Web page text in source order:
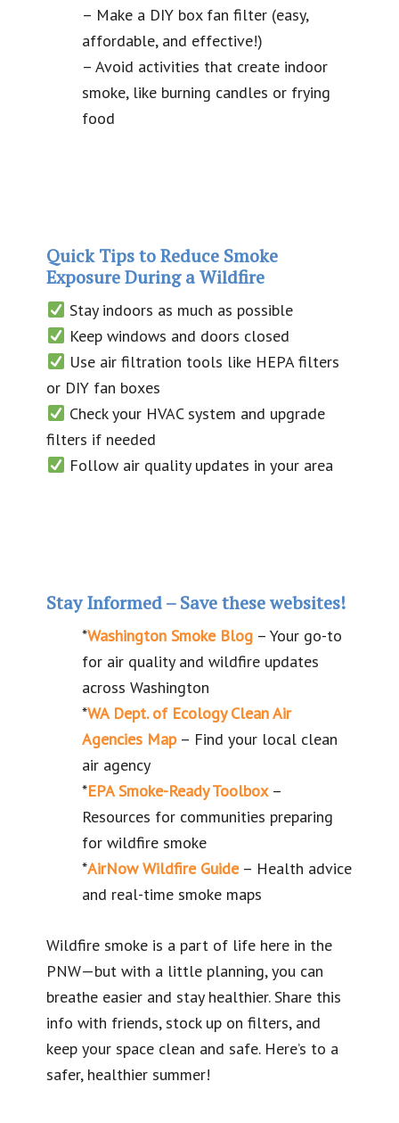
– Make a DIY box fan filter (easy,
affordable, and effective!)
– Avoid activities that create indoor
smoke, like burning candles or frying
food
Quick Tips to Reduce Smoke
Exposure During a Wildfire
Stay indoors as much as possible
Keep windows and doors closed
Use air filtration tools like HEPA filters
or DIY fan boxes
Check your HVAC system and upgrade
filters if needed
Follow air quality updates in your area
Stay Informed–Save these websites!
*Washington Smoke Blog – Your go-to
for air quality and wildfire updates
across Washington
*WA Dept. of Ecology Clean Air
Agencies Map– Find your local clean
air agency
*EPA Smoke-Ready Toolbox–
Resources for communities preparing
for wildfire smoke
*AirNow Wildfire Guide– Health advice
and real-time smoke maps
Wildfire smoke is a part of life here in the
PNW—but with a little planning, you can
breathe easier and stay healthier. Share this
info with friends, stock up on filters, and
keep your space clean and safe. Here’s to a
safer, healthier summer!